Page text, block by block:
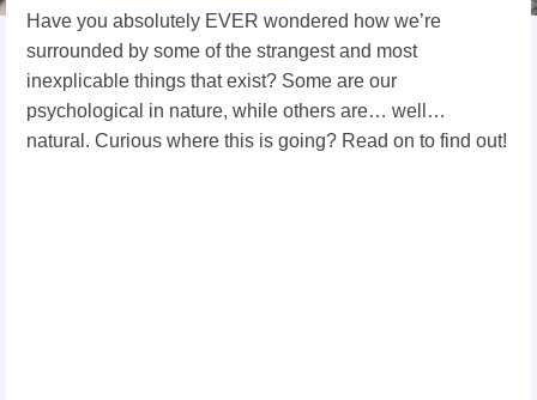
Have you absolutely EVER wondered how we’re
surrounded by some of the strangest and most
inexplicable things that exist? Some are our
psychological in nature, while others are… well…
natural. Curious where this is going? Read on to find out!